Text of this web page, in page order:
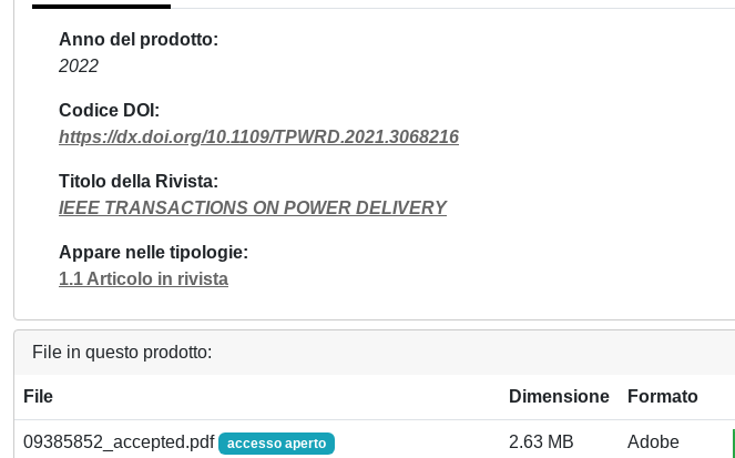
Anno del prodotto
2022
Codice DOI
https://dx.doi.org/10.1109/TPWRD.2021.3068216
Titolo della Rivista
IEEE TRANSACTIONS ON POWER DELIVERY
Appare nelle tipologie
1.1 Articolo in rivista
File in questo prodotto:
File Dimensione Formato
09385852_accepted.pdf accesso aperto 2.63 MB
Adobe